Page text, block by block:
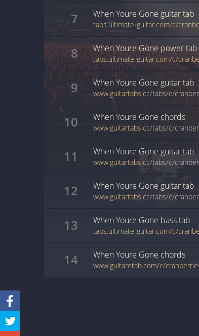
7 When Youre Gone guitartab
tabs.ultimate-guitar.com/c/
8 When Youre Gonepowertab
9 When Youre Goneguitartab
www.guitartabs.cc/tabs/c/
10 When Youre Gone chords
www.guitartabs.cc/tabs/c/
11 When Youre Gone guitartab
12 When Youre Gone guitartab
13 When Youre Gone basstab
tabs.ultimate-guitar.com/c/
14 When Youre Gone chords
www.guitaretab.com/c/